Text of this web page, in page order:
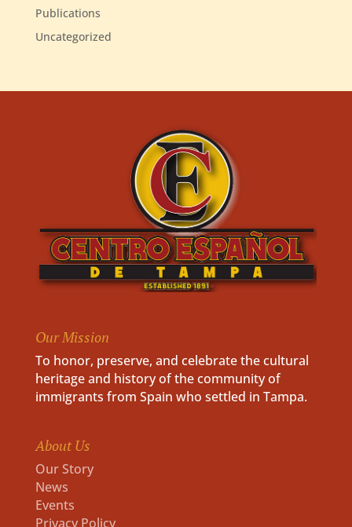
Publications
Uncategorized
Our Mission
To honor, preserve, and celebrate the cultural
heritage and history of the community of
immigrants from Spain who settled in Tampa.
About Us
Our Story
News
Events
Privacy Policy